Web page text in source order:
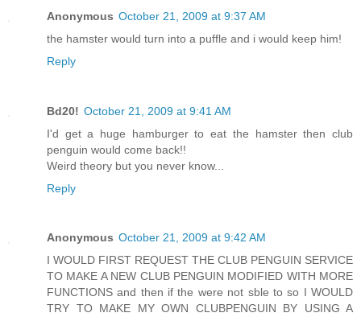
Anonymous October 21, 2009 at 9:37 AM
the hamster would turn into a puffle and i would keep him!
Reply
Bd20! October 21, 2009 at 9:41 AM
I'd get a huge hamburger to eat the hamster then club
penguin would come back!!
Weird theory but you never know...
Reply
Anonymous October 21, 2009 at 9:42 AM
I WOULD FIRST REQUEST THE CLUB PENGUIN SERVICE
TO MAKE A NEW CLUB PENGUIN MODIFIED WITH MORE
FUNCTIONS and then if the were not sble to so I WOULD
TRY TO MAKE MY OWN CLUBPENGUIN BY USING A